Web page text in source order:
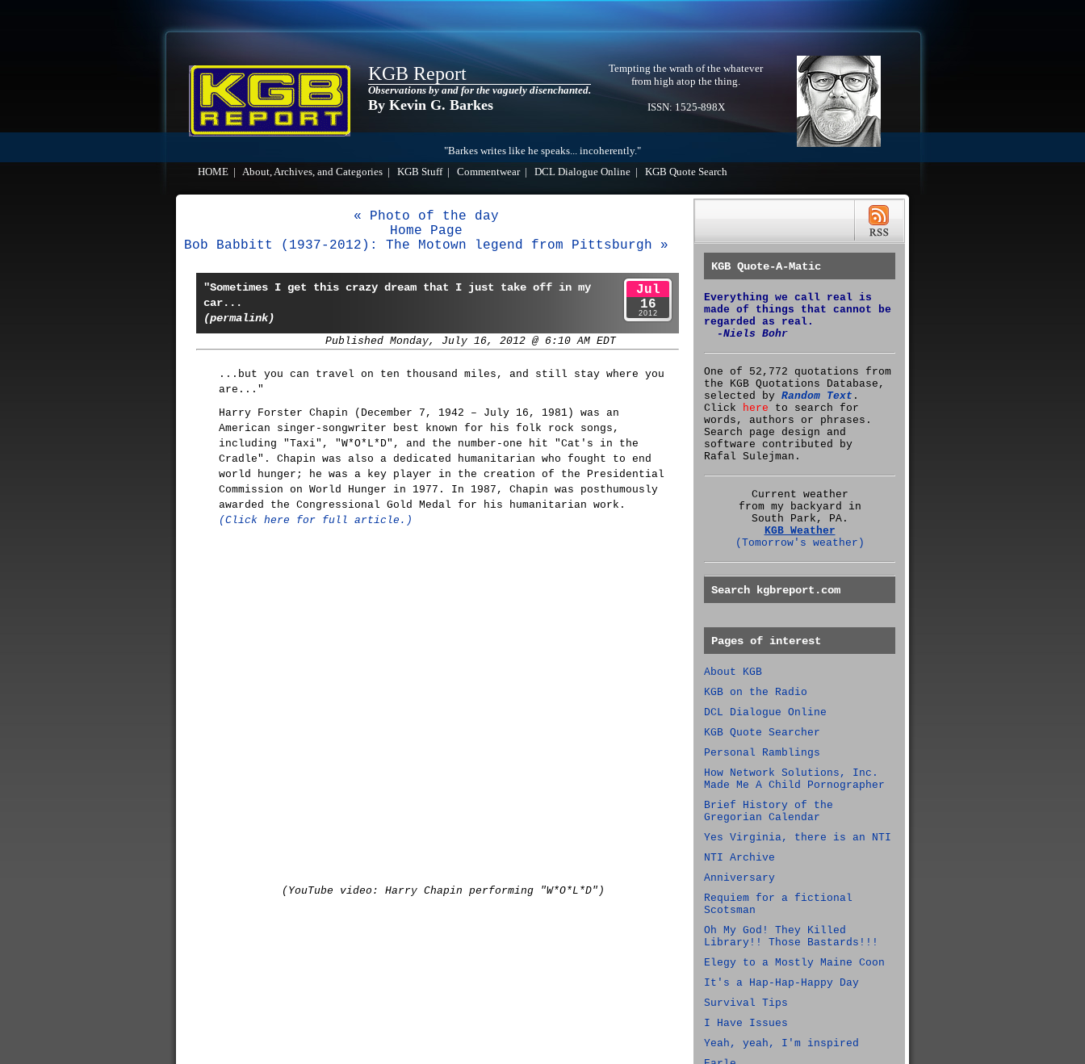
KGB Report
Observations by and for the vaguely disenchanted.
By Kevin G. Barkes
Tempting the wrath of the whatever
from high atop the thing.
ISSN: 1525-898X
"Barkes writes like he speaks... incoherently."
HOME
About, Archives, and Categories KGB Stuff| Commentwear| DCL Dialogue Online KGB Quote Search
« Photo of the day
Home Page
Bob Babbitt (1937-2012): The Motown legend from Pittsburgh »
"Sometimes I get this crazy dream that I just take off in my
car...
(permalink)
Published Monday, July 16, 2012 @ 6:10 AM EDT
Jul
16
2012
...but you can travel on ten thousand miles, and still stay where you
are..."
Harry Forster Chapin (December 7, 1942 – July 16, 1981) was an
American singer-songwriter best known for his folk rock songs,
including "Taxi", "W*O*L*D", and the number-one hit "Cat's in the
Cradle". Chapin was also a dedicated humanitarian who fought to end
world hunger; he was a key player in the creation of the Presidential
Commission on World Hunger in 1977. In 1987, Chapin was posthumously
awarded the Congressional Gold Medal for his humanitarian work.
(Click here for full article.)
(YouTube video: Harry Chapin performing "W*O*L*D")
KGB Quote-A-Matic
Everything we call real is
made of things that cannot be
regarded as real.
-Niels Bohr
One of 52,772 quotations from
the KGB Quotations Database,
selected by Random Text .
Click here to search for
words, authors or phrases.
Search page design and
software contributed by
Rafal Sulejman.
Current weather
from my backyard in
South Park, PA.
KGB Weather
(Tomorrow's weather)
Search kgbreport.com
Pages of interest
About KGB
KGB on the Radio
DCL Dialogue Online
KGB Quote Searcher
Personal Ramblings
How Network Solutions, Inc.
Made Me A Child Pornographer
Brief History of the
Gregorian Calendar
Yes Virginia, there is an NTI
NTI Archive
Anniversary
Requiem for a fictional
Scotsman
Oh My God! They Killed
Library!! Those Bastards!!!
Elegy to a Mostly Maine Coon
It's a Hap-Hap-Happy Day
Survival Tips
I Have Issues
Yeah, yeah, I'm inspired